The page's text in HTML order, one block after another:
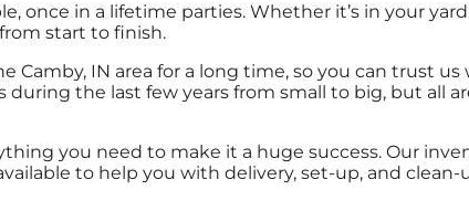
in a lifetime parties. Whether it’s in your
start to finish.
IN area for a long time, so you can trust
during the last few years from small to big, but all
you need to make it a huge success. Our
to help you with delivery, set-up, and